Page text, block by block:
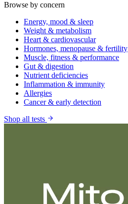
Browse by concern
Energy, mood & sleep
Weight & metabolism
Heart & cardiovascular
Hormones, menopause & fertility
Muscle, fitness & performance
Gut & digestion
Nutrient deficiencies
Inflammation & immunity
Allergies
Cancer & early detection
Shop all tests